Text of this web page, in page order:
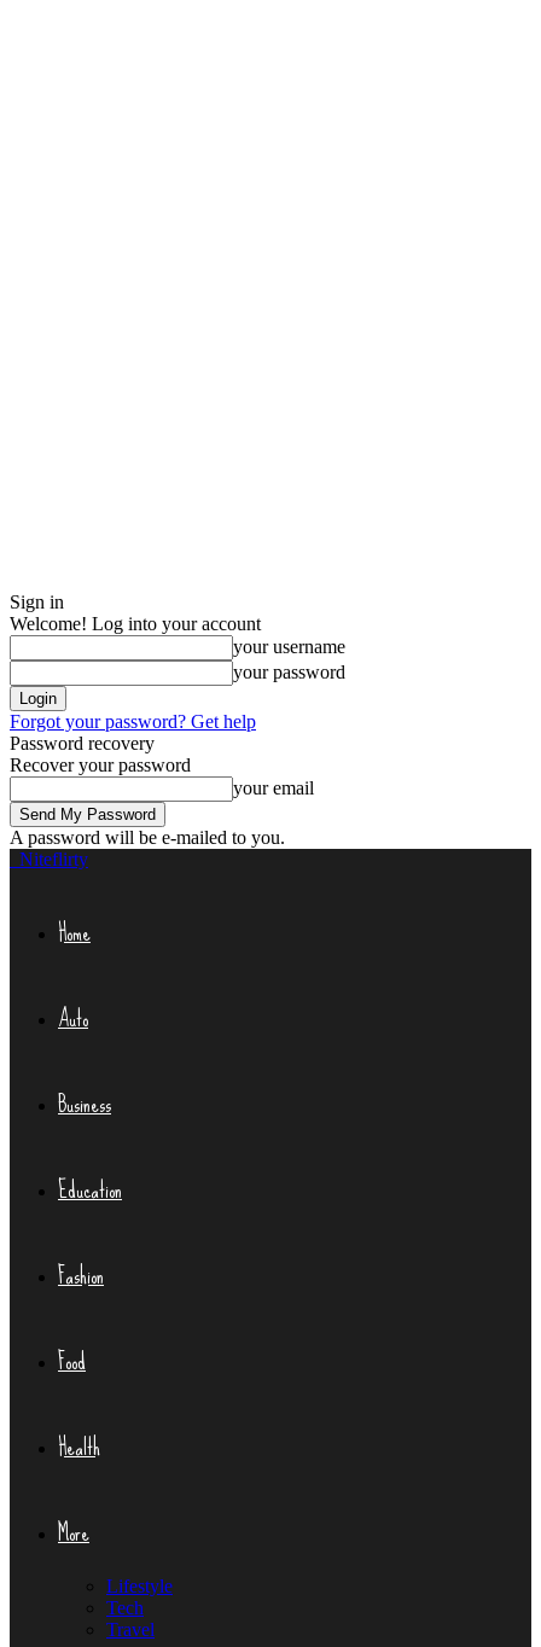
Sign in
Welcome! Log into your account
your username
your password
Forgot your password? Get help
Password recovery
Recover your password
your email
A password will be e-mailed to you.
Niteflirty
Home
Auto
Business
Education
Fashion
Food
Health
More
Lifestyle
Tech
Travel